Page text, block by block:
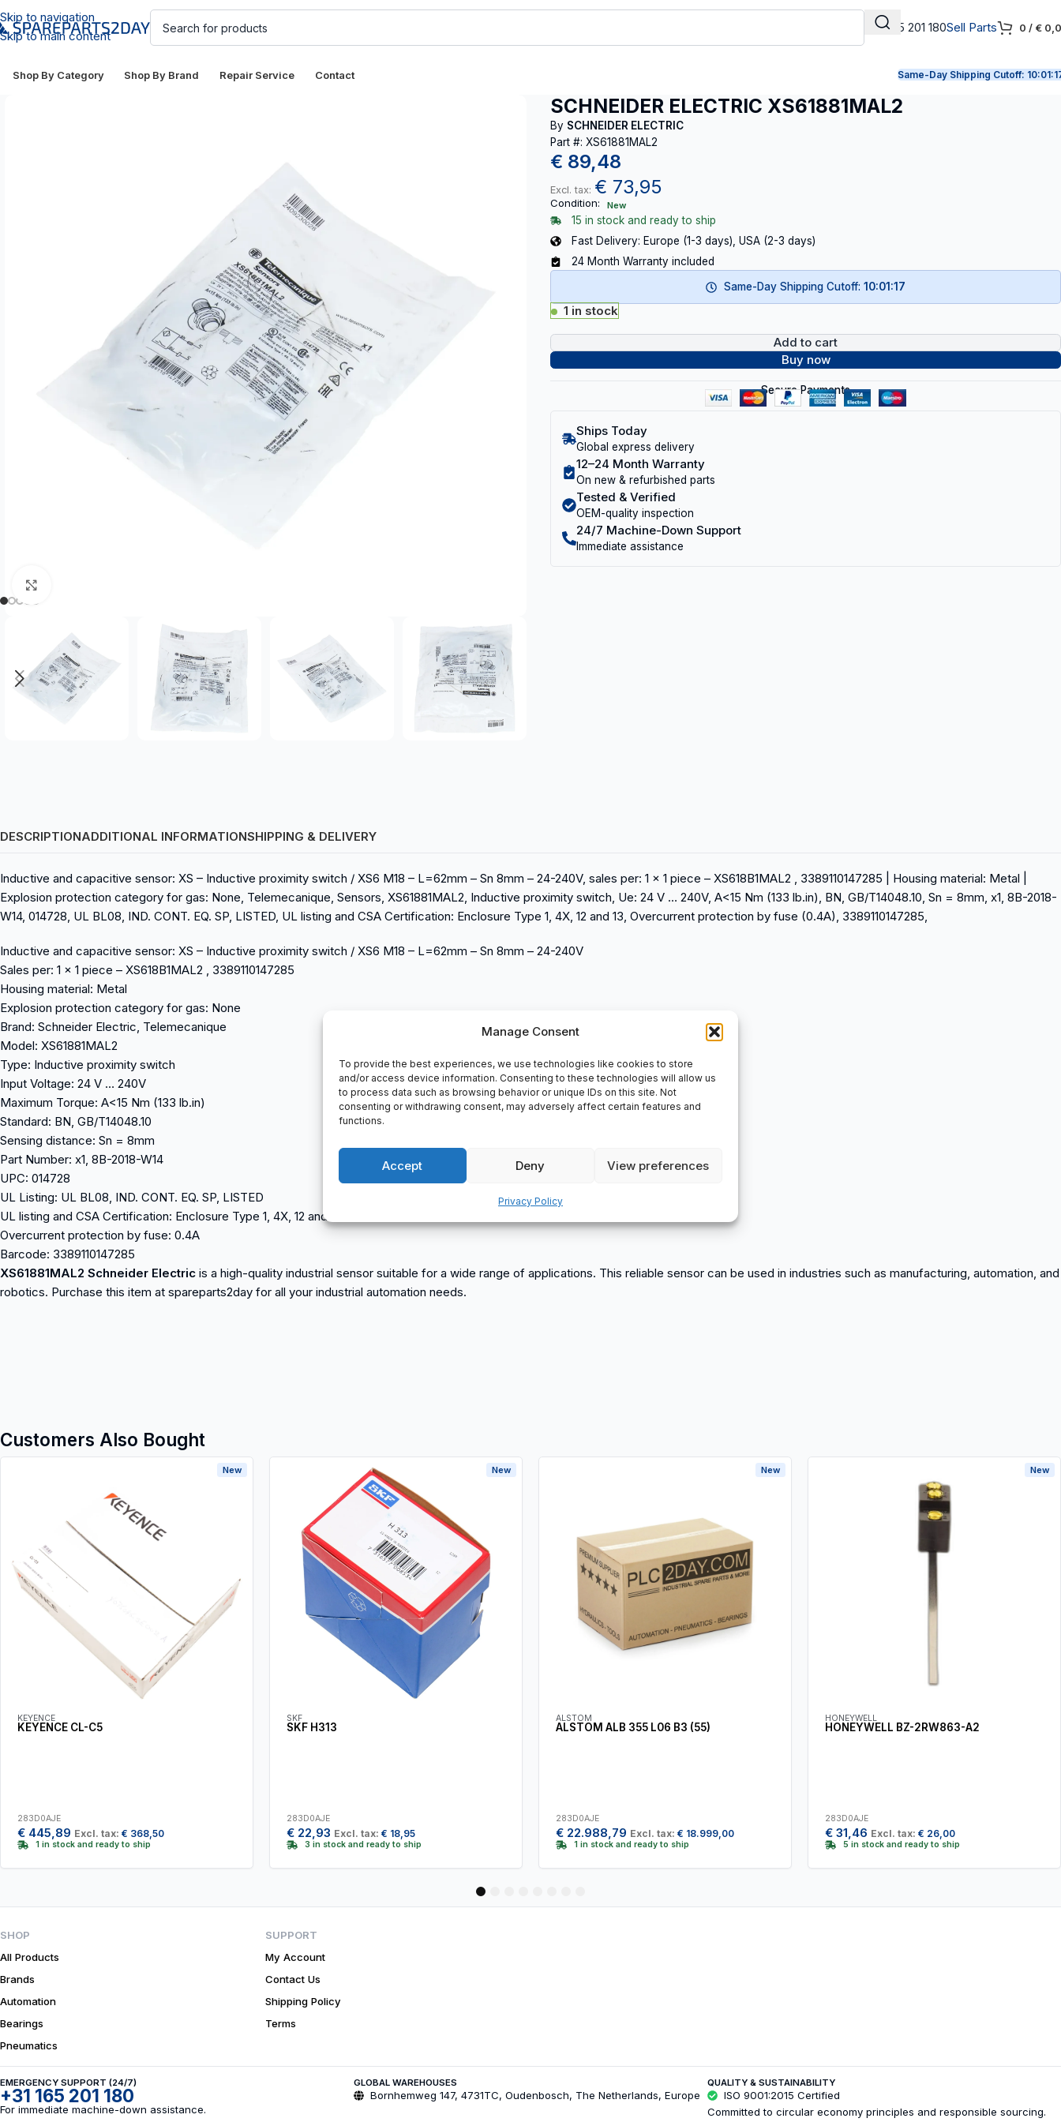
Manage Consent
To provide the best experiences, we use technologies like cookies to store
and/or access device information. Consenting to these technologies will allow us
to process data such as browsing behavior or unique IDs on this site. Not
consenting or withdrawing consent, may adversely affect certain features and
functions.
Accept Deny View preferences
Privacy Policy
Skip to navigation
Skip to main content
+31 165 201 180Sell Parts 0 / €
Shop By Category Shop By Brand Repair Service Contact Same-Day Shipping Cutoff:
SCHNEIDER ELECTRIC XS61881MAL2
By SCHNEIDER ELECTRIC
Part #: XS61881MAL2
€ 89,48
Excl. tax: € 73,95
Condition: New
15 in stock and ready to ship
Fast Delivery: Europe (1-3 days), USA (2-3 days)
24 Month Warranty included
Same-Day Shipping Cutoff: 10:01:16
1 in stock
Add to cart
Buy now
Secure Payments
Ships Today
Global express delivery
12–24 Month Warranty
On new & refurbished parts
Tested & Verified
OEM-quality inspection
24/7 Machine-Down Support
Immediate assistance
DESCRIPTIONADDITIONAL INFORMATIONSHIPPING & DELIVERY
Inductive and capacitive sensor: XS – Inductive proximity switch / XS6 M18 – L=62mm – Sn 8mm – 24-240V, sales per: 1 x 1 piece – XS618B1MAL2 , 3389110147285 | Housing material: Metal |
Explosion protection category for gas: None, Telemecanique, Sensors, XS61881MAL2, Inductive proximity switch, Ue: 24 V … 240V, A<15 Nm (133 lb.in), BN, GB/T14048.10, Sn = 8mm, x1, 8B-2018-
W14, 014728, UL BL08, IND. CONT. EQ. SP, LISTED, UL listing and CSA Certification: Enclosure Type 1, 4X, 12 and 13, Overcurrent protection by fuse (0.4A), 3389110147285,
Inductive and capacitive sensor: XS – Inductive proximity switch / XS6 M18 – L=62mm – Sn 8mm – 24-240V
Sales per: 1 x 1 piece – XS618B1MAL2 , 3389110147285
Housing material: Metal
Explosion protection category for gas: None
Brand: Schneider Electric, Telemecanique
Model: XS61881MAL2
Type: Inductive proximity switch
Input Voltage: 24 V … 240V
Maximum Torque: A<15 Nm (133 lb.in)
Standard: BN, GB/T14048.10
Sensing distance: Sn = 8mm
Part Number: x1, 8B-2018-W14
UPC: 014728
UL Listing: UL BL08, IND. CONT. EQ. SP, LISTED
UL listing and CSA Certification: Enclosure Type 1, 4X, 12 and 13
Overcurrent protection by fuse: 0.4A
Barcode: 3389110147285
XS61881MAL2 Schneider Electric is a high-quality industrial sensor suitable for a wide range of applications. This reliable sensor can be used in industries such as manufacturing, automation, and
robotics. Purchase this item at spareparts2day for all your industrial automation needs.
Customers Also Bought
KEYENCE
KEYENCE CL-C5
283D0AJE
€ 445,89 Excl. tax: € 368,50
1 in stock and ready to ship
New
SKF
SKF H313
283D0AJE
€ 22,93 Excl. tax: € 18,95
3 in stock and ready to ship
New
ALSTOM
ALSTOM ALB 355 L06 B3 (55)
283D0AJE
€ 22.988,79 Excl. tax: € 18.999,00
1 in stock and ready to ship
New
HONEYWELL
HONEYWELL BZ-2RW863-A2
283D0AJE
€ 31,46 Excl. tax: € 26,00
5 in stock and ready to ship
New
4
SHOP
All Products
Brands
Automation
Bearings
Pneumatics
SUPPORT
My Account
Contact Us
Shipping Policy
Terms
EMERGENCY SUPPORT (24/7)
+31 165 201 180
For immediate machine-down assistance.
GLOBAL WAREHOUSES
Bornhemweg 147, 4731TC, Oudenbosch, The Netherlands, Europe
QUALITY & SUSTAINABILITY
ISO 9001:2015 Certified
Committed to circular economy principles and responsible sourcing.